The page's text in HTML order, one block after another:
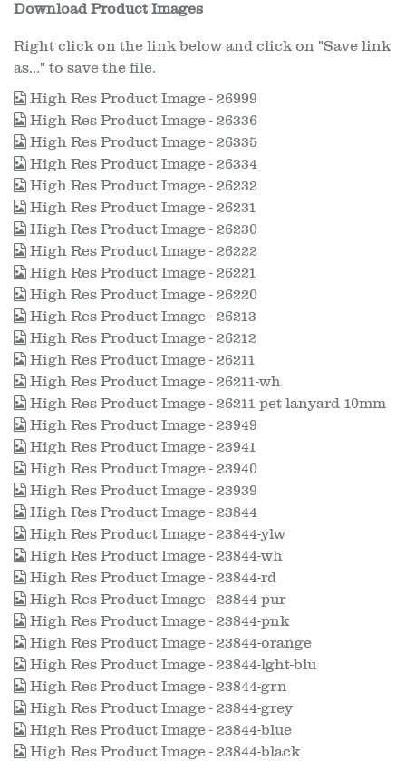
Download Product Images
Right click on the link below and click on "Save link
as..." to save the file.
High Res Product Image - 26999
High Res Product Image - 26336
High Res Product Image - 26335
High Res Product Image - 26334
High Res Product Image - 26232
High Res Product Image - 26231
High Res Product Image - 26230
High Res Product Image - 26222
High Res Product Image - 26221
High Res Product Image - 26220
High Res Product Image - 26213
High Res Product Image - 26212
High Res Product Image - 26211
High Res Product Image - 26211-wh
High Res Product Image - 26211 pet lanyard 10mm
High Res Product Image - 23949
High Res Product Image - 23941
High Res Product Image - 23940
High Res Product Image - 23939
High Res Product Image - 23844
High Res Product Image - 23844-ylw
High Res Product Image - 23844-wh
High Res Product Image - 23844-rd
High Res Product Image - 23844-pur
High Res Product Image - 23844-pnk
High Res Product Image - 23844-orange
High Res Product Image - 23844-lght-blu
High Res Product Image - 23844-grn
High Res Product Image - 23844-grey
High Res Product Image - 23844-blue
High Res Product Image - 23844-black